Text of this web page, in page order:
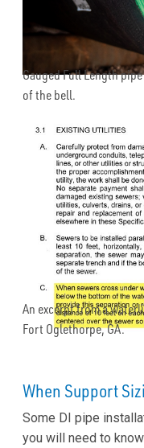
Gauged Full Length
of the bell.
An excerpt from a
Fort Oglethorpe, GA.
When Support
Some DI pipe
you will need to